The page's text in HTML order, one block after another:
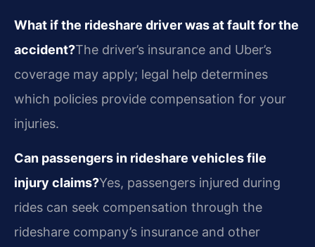
What if the rideshare driver was at fault for the
accident?The driver’s insurance and Uber’s
coverage may apply; legal help determines
which policies provide compensation for your
injuries.
Can passengers in rideshare vehicles file
injury claims?Yes, passengers injured during
rides can seek compensation through the
rideshare company’s insurance and other